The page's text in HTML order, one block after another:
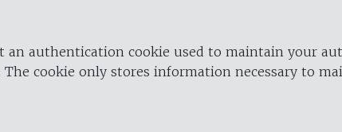
authentication cookie used to maintain your
cookie only stores information necessary to